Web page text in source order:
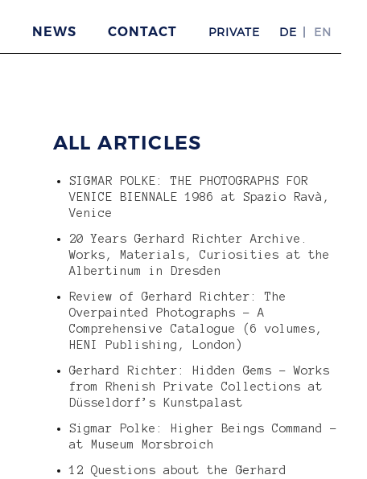
DE EN
NEWS CONTACT PRIVATE
ALL ARTICLES
SIGMAR POLKE: THE PHOTOGRAPHS FOR
VENICE BIENNALE 1986 at Spazio Ravà,
Venice
20 Years Gerhard Richter Archive.
Works, Materials, Curiosities at the
Albertinum in Dresden
Review of Gerhard Richter: The
Overpainted Photographs – A
Comprehensive Catalogue (6 volumes,
HENI Publishing, London)
Gerhard Richter: Hidden Gems – Works
from Rhenish Private Collections at
Düsseldorf’s Kunstpalast
Sigmar Polke: Higher Beings Command –
at Museum Morsbroich
12 Questions about the Gerhard